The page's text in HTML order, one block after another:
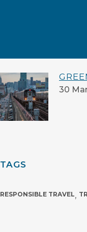
30
TAGS
RESPONSIBLE TRAVEL,